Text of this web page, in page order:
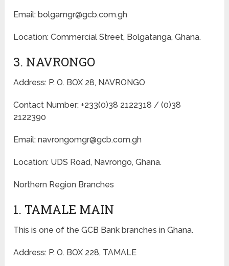
Email: bolgamgr@gcb.com.gh
Location: Commercial Street, Bolgatanga, Ghana.
3. NAVRONGO
Address: P. O. BOX 28, NAVRONGO
Contact Number: +233(0)38 2122318 / (0)38
2122390
Email: navrongomgr@gcb.com.gh
Location: UDS Road, Navrongo, Ghana.
Northern Region Branches
1. TAMALE MAIN
This is one of the GCB Bank branches in Ghana.
Address: P. O. BOX 228, TAMALE